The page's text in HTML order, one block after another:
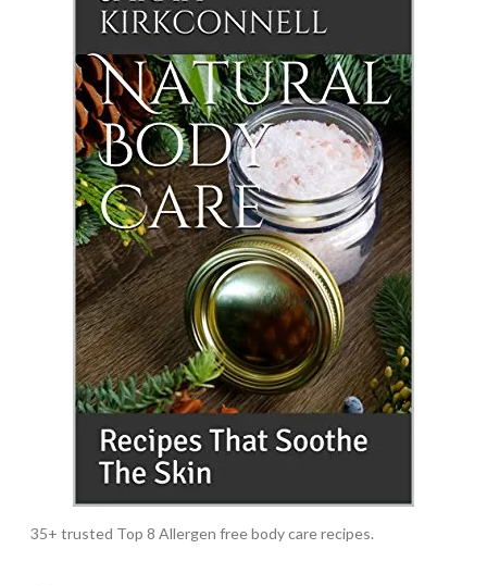
35+ trusted Top 8 Allergen free body care recipes.